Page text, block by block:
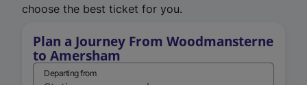
choose the best ticket for you.
Plan a Journey From Woodmansterne
to Amersham
Departing from